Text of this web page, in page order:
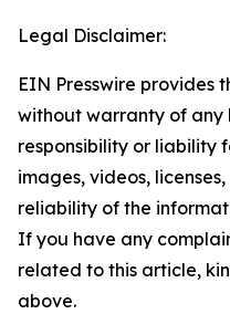
Legal Disclaimer:
EIN Presswire provides
without warranty of any
responsibility or liability
images, videos,
reliability of the
If you have any
related to this article,
above.